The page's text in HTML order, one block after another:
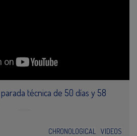
técnica de 50 días y 58
CHRONOLOGICAL VIDEOS